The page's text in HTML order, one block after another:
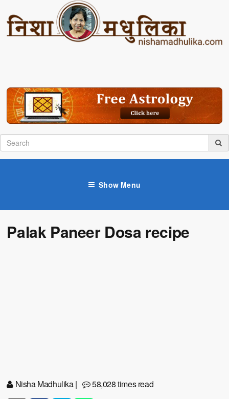
Show Menu
Palak Paneer Dosa recipe
Nisha Madhulika| 58,028 times read